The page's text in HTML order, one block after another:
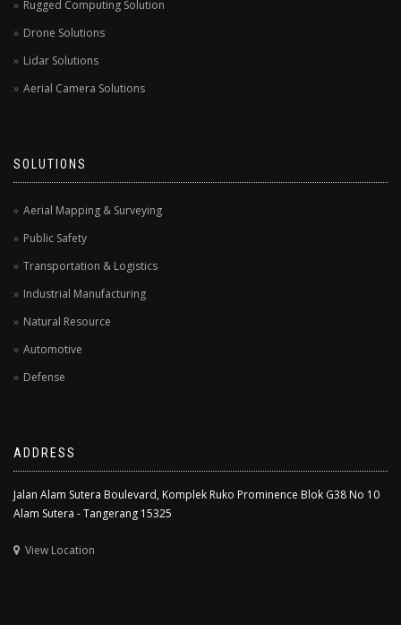
Rugged Computing Solution
Drone Solutions
Lidar Solutions
Aerial Camera Solutions
SOLUTIONS
Aerial Mapping & Surveying
Public Safety
Transportation & Logistics
Industrial Manufacturing
Natural Resource
Automotive
Defense
ADDRESS
Jalan Alam Sutera Boulevard, Komplek Ruko Prominence Blok G38 No 10
Alam Sutera - Tangerang 15325
View Location